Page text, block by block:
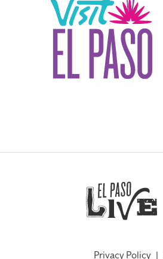
Privacy Policy |